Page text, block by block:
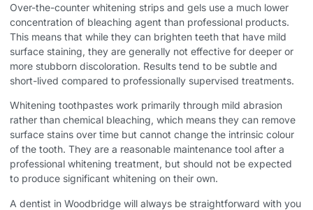
Over-the-counter whitening strips and gels use a much lower
concentration of bleaching agent than professional products.
This means that while they can brighten teeth that have mild
surface staining, they are generally not effective for deeper or
more stubborn discoloration. Results tend to be subtle and
short-lived compared to professionally supervised treatments.
Whitening toothpastes work primarily through mild abrasion
rather than chemical bleaching, which means they can remove
surface stains over time but cannot change the intrinsic colour
of the tooth. They are a reasonable maintenance tool after a
professional whitening treatment, but should not be expected
to produce significant whitening on their own.
A dentist in Woodbridge will always be straightforward with you